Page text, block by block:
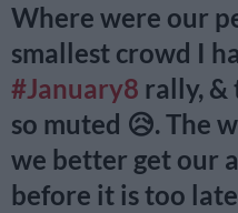
Where were our
smallest crowd I
#January8 rally, &
so muted 😥. The
we better get our
before it is too